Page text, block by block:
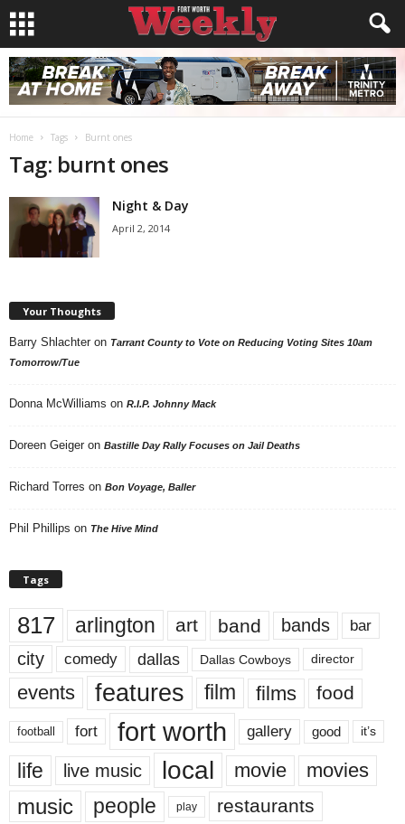
Home Tags Burnt ones
Tag: burnt ones
Night & Day
April 2, 2014
Your Thoughts
Barry Shlachter on Tarrant County to Vote on Reducing Voting Sites 10am
Tomorrow/Tue
Donna McWilliams on R.I.P. Johnny Mack
Doreen Geiger on Bastille Day Rally Focuses on Jail Deaths
Richard Torres on Bon Voyage, Baller
Phil Phillips on The Hive Mind
Tags
817 arlington art band bands bar
city comedy dallas Dallas Cowboys director
events features film films food
football fort fort worth gallery good it’s
life live music local movie movies
music people play restaurants